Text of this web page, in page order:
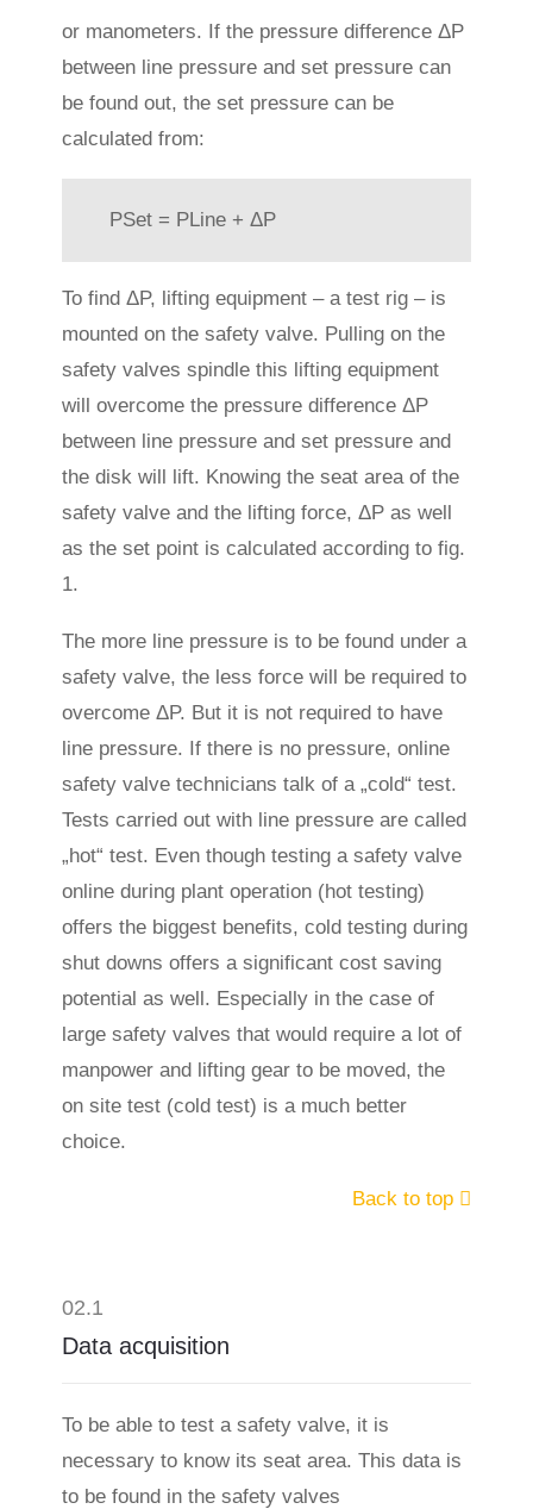
or manometers. If the pressure difference ΔP
between line pressure and set pressure can
be found out, the set pressure can be
calculated from:
PSet = PLine + ΔP
To find ΔP, lifting equipment – a test rig – is
mounted on the safety valve. Pulling on the
safety valves spindle this lifting equipment
will overcome the pressure difference ΔP
between line pressure and set pressure and
the disk will lift. Knowing the seat area of the
safety valve and the lifting force, ΔP as well
as the set point is calculated according to fig.
1.
The more line pressure is to be found under a
safety valve, the less force will be required to
overcome ΔP. But it is not required to have
line pressure. If there is no pressure, online
safety valve technicians talk of a „cold“ test.
Tests carried out with line pressure are called
„hot“ test. Even though testing a safety valve
online during plant operation (hot testing)
offers the biggest benefits, cold testing during
shut downs offers a significant cost saving
potential as well. Especially in the case of
large safety valves that would require a lot of
manpower and lifting gear to be moved, the
on site test (cold test) is a much better
choice.
Back to top
02.1
Data acquisition
To be able to test a safety valve, it is
necessary to know its seat area. This data is
to be found in the safety valves